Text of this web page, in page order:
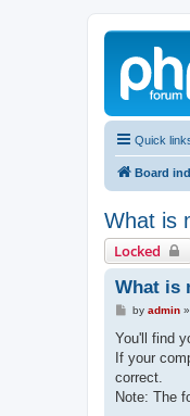
Quick
Board
What is
Locked
What is
P
s
by admin»
You'll find
If your
correct.
Note: The